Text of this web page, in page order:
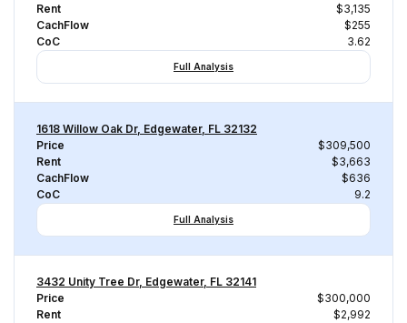
Rent
$3,135
CachFlow
$255
CoC
3.62
Full Analysis
1618 Willow Oak Dr, Edgewater, FL 32132
Price
$309,500
Rent
$3,663
CachFlow
$636
CoC
9.2
Full Analysis
3432 Unity Tree Dr, Edgewater, FL 32141
Price
$300,000
Rent
$2,992